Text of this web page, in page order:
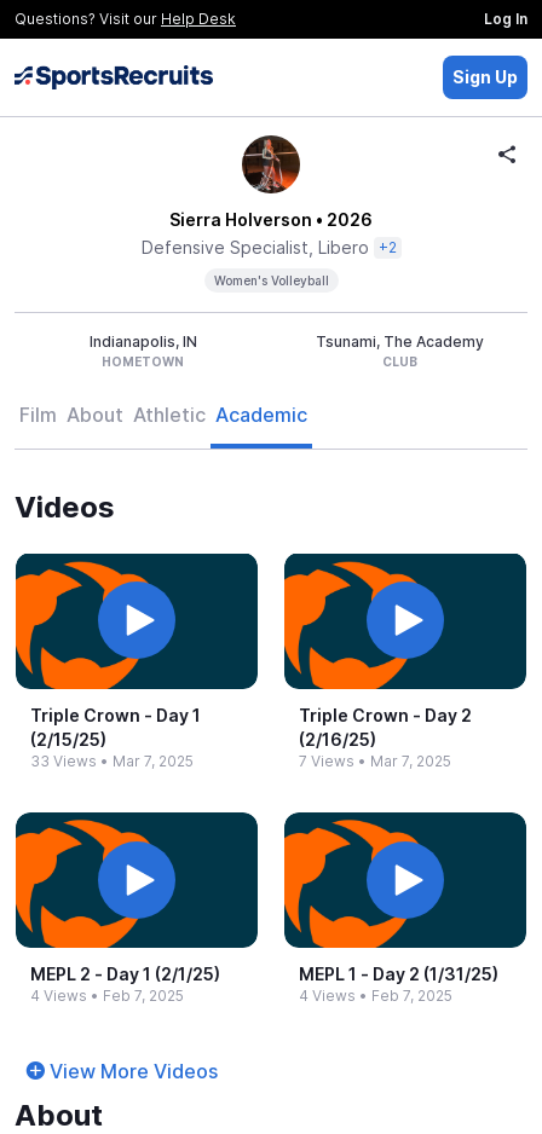
Questions? Visit our Help Desk Log In
Sign Up
Sierra Holverson • 2026
Defensive Specialist, Libero
+2
Women's Volleyball
Indianapolis, IN
HOMETOWN
Tsunami, The Academy
CLUB
Film About Athletic Academic
Videos
Triple Crown -​ Day 1
(2/15/25)
33 Views • Mar 7, 2025
Triple Crown -​ Day 2
(2/16/25)
7 Views • Mar 7, 2025
MEPL 2 -​ Day 1 (2/1/25)
4 Views • Feb 7, 2025
MEPL 1 -​ Day 2 (1/31/25)
4 Views • Feb 7, 2025
View More Videos
About